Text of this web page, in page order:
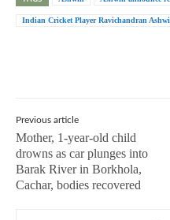
Indian Cricket Player Ravichandran
Previous article
Mother, 1-year-old child
drowns as car plunges into
Barak River in Borkhola,
Cachar, bodies recovered